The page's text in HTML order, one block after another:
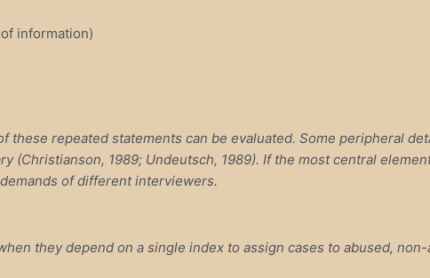
information)
repeated statements can be evaluated. Some peripheral
1989; Undeutsch, 1989). If the most central
of different interviewers.
they depend on a single index to assign cases to abused,